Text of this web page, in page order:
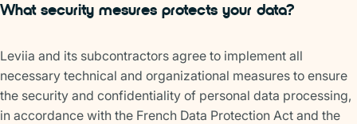
What security mesures protects your data?
Leviia and its subcontractors agree to implement all
necessary technical and organizational measures to ensure
the security and confidentiality of personal data processing,
in accordance with the French Data Protection Act and the